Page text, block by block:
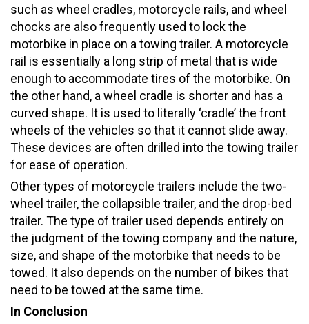
such as wheel cradles, motorcycle rails, and wheel
chocks are also frequently used to lock the
motorbike in place on a towing trailer. A motorcycle
rail is essentially a long strip of metal that is wide
enough to accommodate tires of the motorbike. On
the other hand, a wheel cradle is shorter and has a
curved shape. It is used to literally ‘cradle’ the front
wheels of the vehicles so that it cannot slide away.
These devices are often drilled into the towing trailer
for ease of operation.
Other types of motorcycle trailers include the two-
wheel trailer, the collapsible trailer, and the drop-bed
trailer. The type of trailer used depends entirely on
the judgment of the towing company and the nature,
size, and shape of the motorbike that needs to be
towed. It also depends on the number of bikes that
need to be towed at the same time.
In Conclusion